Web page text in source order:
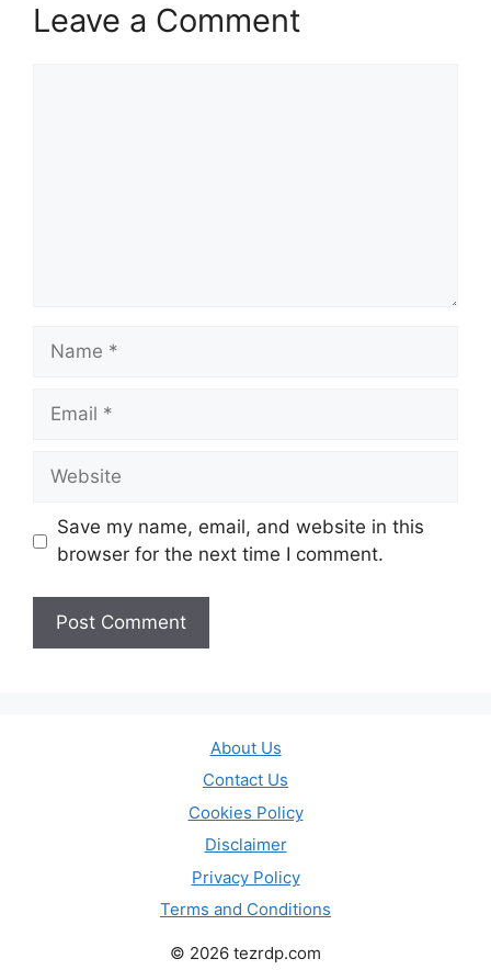
Leave a Comment
Name
Email
Website
Save my name, email, and website in this
browser for the next time I comment.
About Us
Contact Us
Cookies Policy
Disclaimer
Privacy Policy
Terms and Conditions
© 2026 tezrdp.com